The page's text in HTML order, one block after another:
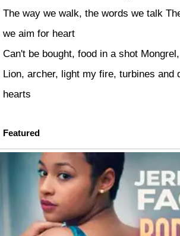
The way we walk, the words we talk
we aim for heart
Can't be bought, food in a shot
Lion, archer, light my fire, turbines and
hearts
Featured